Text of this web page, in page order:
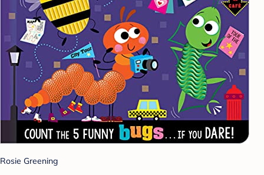
Rosie Greening